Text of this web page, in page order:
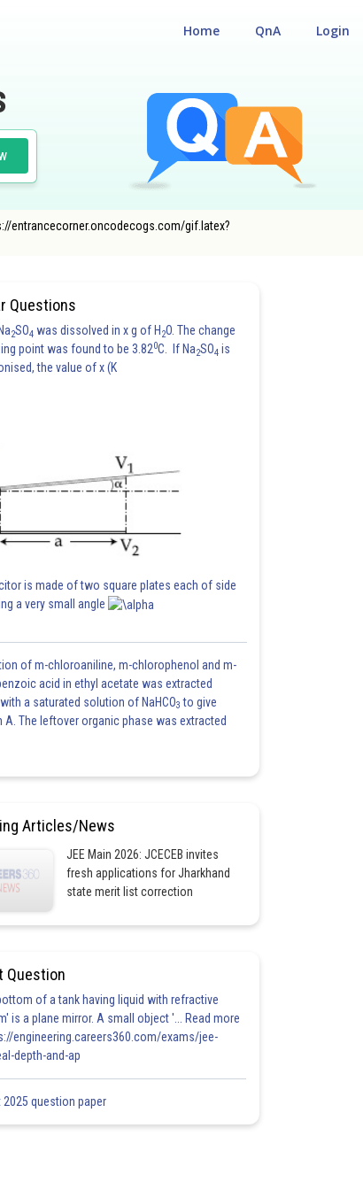
Login
QnA
Home
entrancecorner.oncodecogs.com/gif.latex?
Questions
2SO4 was dissolved in x g of H 2O. The change
point was found to be 3.820C. If Na2SO4 is
the value of x (K
is made of two square plates each of side
a very small angle
of m-chloroaniline, m-chlorophenol and m-
acid in ethyl acetate was extracted
a saturated solution of NaHCO3 to give
A. The leftover organic phase was extracted
Articles/News
JEE Main 2026: JCECEB invites
fresh applications for Jharkhand
state merit list correction
Question
of a tank having liquid with refractive
is a plane mirror. A small object '... Read more
engineering.careers360.com/exams/jee-
depth-and-ap
2025 question paper